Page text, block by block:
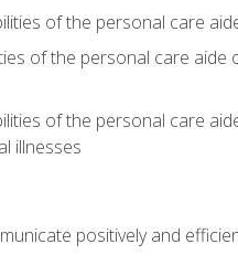
of the personal care
of the personal care
of the personal care
illnesses
positively and